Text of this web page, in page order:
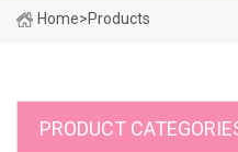
Home>Products
PRODUCT